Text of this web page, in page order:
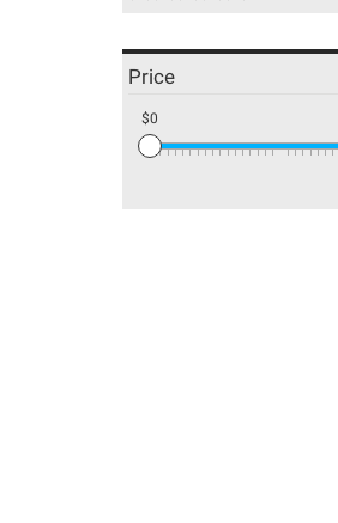
Price
$0